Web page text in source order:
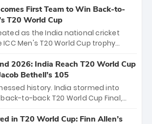
squad’s dominant victory over
of the 15 players will receive ₹6
₹41 crore distributed
Gambhir’s coaching staff and
third T20 world title.
First Team to Win Back-to-
T20 World Cup
as the India national cricket
Men's T20 World Cup trophy
to win three T20 World Cups. Sanju
charge with a brilliant 89 in the final
comeback to win Player
while Jasprit Bumrah’s 4-wicket
2026: India Reach T20 World Cup
Bethell’s 105
history. India stormed into
to-back T20 World Cup Final,
Samson’s 89 equaled Virat
in T20 World Cup: Finn Allen’s